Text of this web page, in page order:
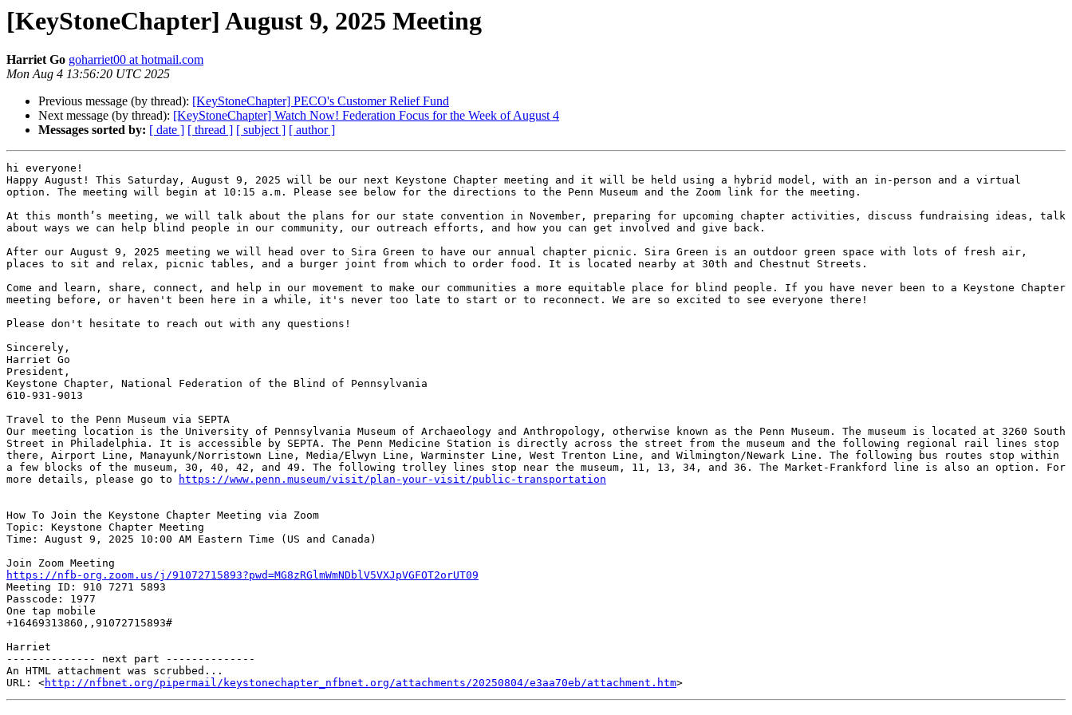
[KeyStoneChapter] August 9, 2025 Meeting
Harriet Go goharriet00 at hotmail.com
Mon Aug 4 13:56:20 UTC 2025
Previous message (by thread): [KeyStoneChapter] PECO's Customer Relief Fund
Next message (by thread): [KeyStoneChapter] Watch Now! Federation Focus for the Week of August 4
Messages sorted by: [ date ] [ thread ] [ subject ] [ author ]
hi everyone!
Happy August! This Saturday, August 9, 2025 will be our next Keystone Chapter meeting and it will be held using a hybrid model, with an in-person and a virtual
option. The meeting will begin at 10:15 a.m. Please see below for the directions to the Penn Museum and the Zoom link for the meeting.
At this month’s meeting, we will talk about the plans for our state convention in November, preparing for upcoming chapter activities, discuss fundraising ideas, talk
about ways we can help blind people in our community, our outreach efforts, and how you can get involved and give back.
After our August 9, 2025 meeting we will head over to Sira Green to have our annual chapter picnic. Sira Green is an outdoor green space with lots of fresh air,
places to sit and relax, picnic tables, and a burger joint from which to order food. It is located nearby at 30th and Chestnut Streets.
Come and learn, share, connect, and help in our movement to make our communities a more equitable place for blind people. If you have never been to a Keystone Chapter
meeting before, or haven't been here in a while, it's never too late to start or to reconnect. We are so excited to see everyone there!
Please don't hesitate to reach out with any questions!
Sincerely,
Harriet Go
President,
Keystone Chapter, National Federation of the Blind of Pennsylvania
610-931-9013
Travel to the Penn Museum via SEPTA
Our meeting location is the University of Pennsylvania Museum of Archaeology and Anthropology, otherwise known as the Penn Museum. The museum is located at 3260 South
Street in Philadelphia. It is accessible by SEPTA. The Penn Medicine Station is directly across the street from the museum and the following regional rail lines stop
there, Airport Line, Manayunk/Norristown Line, Media/Elwyn Line, Warminster Line, West Trenton Line, and Wilmington/Newark Line. The following bus routes stop within
a few blocks of the museum, 30, 40, 42, and 49. The following trolley lines stop near the museum, 11, 13, 34, and 36. The Market-Frankford line is also an option. For
more details, please go to
https://www.penn.museum/visit/plan-your-visit/public-transportation
How To Join the Keystone Chapter Meeting via Zoom
Topic: Keystone Chapter Meeting
Time: August 9, 2025 10:00 AM Eastern Time (US and Canada)
https://nfb-org.zoom.us/j/91072715893?pwd=MG8zRGlmWmNDblV5VXJpVGFOT2orUT09
Meeting ID: 910 7271 5893
Passcode: 1977
One tap mobile
+16469313860,,91072715893#
Harriet
-------------- next part --------------
An HTML attachment was scrubbed...
URL: <http://nfbnet.org/pipermail/keystonechapter_nfbnet.org/attachments/20250804/e3aa70eb/attachment.htm